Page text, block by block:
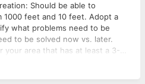
Should be able to
feet and 10 feet. Adopt a
what problems need to be
to be solved now vs. later.
your area that has at least a 3-
key customer/business